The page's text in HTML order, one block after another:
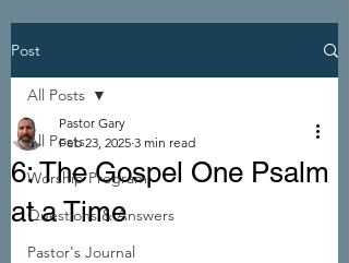
Post
All Posts
Worship Program
Questions & Answers
Pastor's Journal
All Posts
6: The Gospel One Psalm
at a Time
Pastor Gary
Feb 23, 2025 3 min read